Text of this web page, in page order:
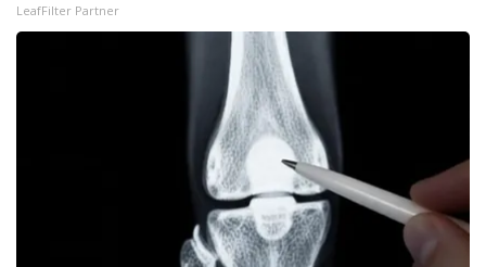
LeafFilter Partner